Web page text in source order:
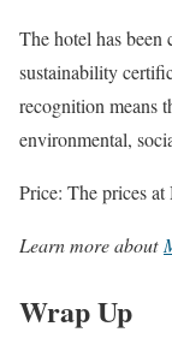
The hotel has
sustainability
recognition means
environmental,
Price: The prices
Learn more about
Wrap Up